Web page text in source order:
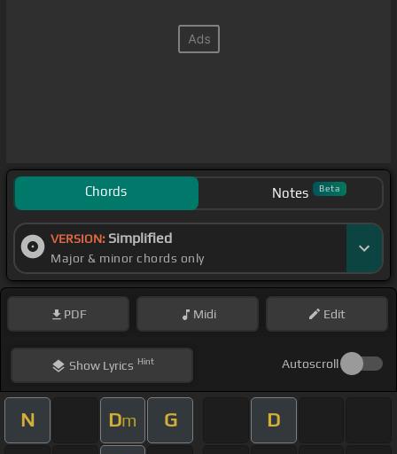
Chords Notes Beta
VERSION: Simplified
Major & minor chords only
PDF Midi Edit
ShowLyrics Hint Autoscroll
N Dm G D